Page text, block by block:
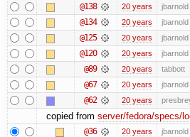
@138 20 years jbarnold
@134 20 years jbarnold
@125 20 years jbarnold
@120 20 years jbarnold
@89 20 years tabbott
@67 20 years jbarnold
@62 20 years
copied from server/fedora/specs/
@36 20 years jbarnold